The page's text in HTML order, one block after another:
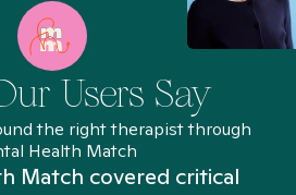
Users Say
the right therapist through
Health Match
Match covered critical